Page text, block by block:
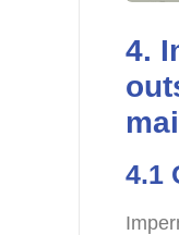
4.
4.1